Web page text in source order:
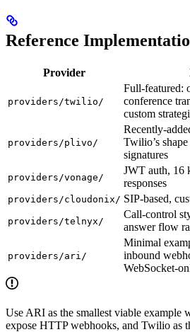
Reference
Provider
providers/twilio/
Full-featured:
conference
custom
providers/plivo/
Recently-
Twilio’s
signatures
providers/vonage/
JWT auth, 16
responses
providers/cloudonix/ SIP-based,
providers/telnyx/
Call-control
answer flow
providers/ari/
Minimal
inbound
WebSocket-
Use ARI as the smallest viable example
expose HTTP webhooks, and Twilio as